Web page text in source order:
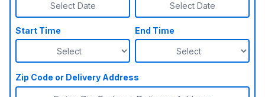
Select Date
Select Date
Start Time End Time
Zip Code or Delivery Address